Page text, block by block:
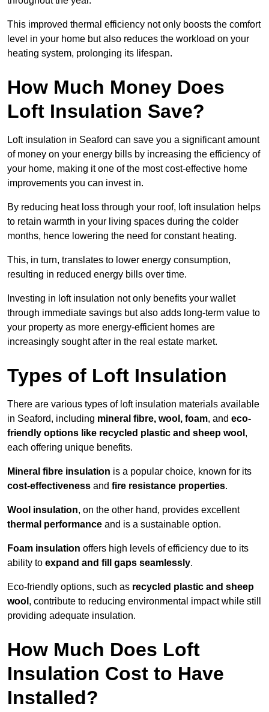
This improved thermal efficiency not only boosts the comfort
level in your home but also reduces the workload on your
heating system, prolonging its lifespan.
How Much Money Does
Loft Insulation Save?
Loft insulation in Seaford can save you a significant amount
of money on your energy bills by increasing the efficiency of
your home, making it one of the most cost-effective home
improvements you can invest in.
By reducing heat loss through your roof, loft insulation helps
to retain warmth in your living spaces during the colder
months, hence lowering the need for constant heating.
This, in turn, translates to lower energy consumption,
resulting in reduced energy bills over time.
Investing in loft insulation not only benefits your wallet
through immediate savings but also adds long-term value to
your property as more energy-efficient homes are
increasingly sought after in the real estate market.
Types of Loft Insulation
There are various types of loft insulation materials available
in Seaford, including mineral fibre, wool, foam, and eco-
friendly options like recycled plastic and sheep wool ,
each offering unique benefits.
Mineral fibre insulation is a popular choice, known for its
cost-effectiveness and fire resistance properties.
Wool insulation, on the other hand, provides excellent
thermal performance and is a sustainable option.
Foam insulation offers high levels of efficiency due to its
ability to expand and fill gaps seamlessly.
Eco-friendly options, such as recycled plastic and sheep
wool , contribute to reducing environmental impact while still
providing adequate insulation.
How Much Does Loft
Insulation Cost to Have
Installed?